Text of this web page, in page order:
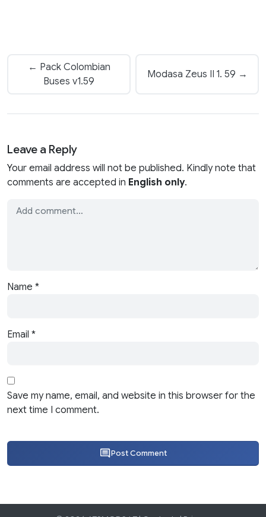
← Pack Colombian
Buses v1.59
Modasa Zeus II 1. 59 →
Leave a Reply
Your email address will not be published. Kindly note that
comments are accepted in English only.
Name *
Email *
Save my name, email, and website in this browser for the
next time I comment.
Post Comment